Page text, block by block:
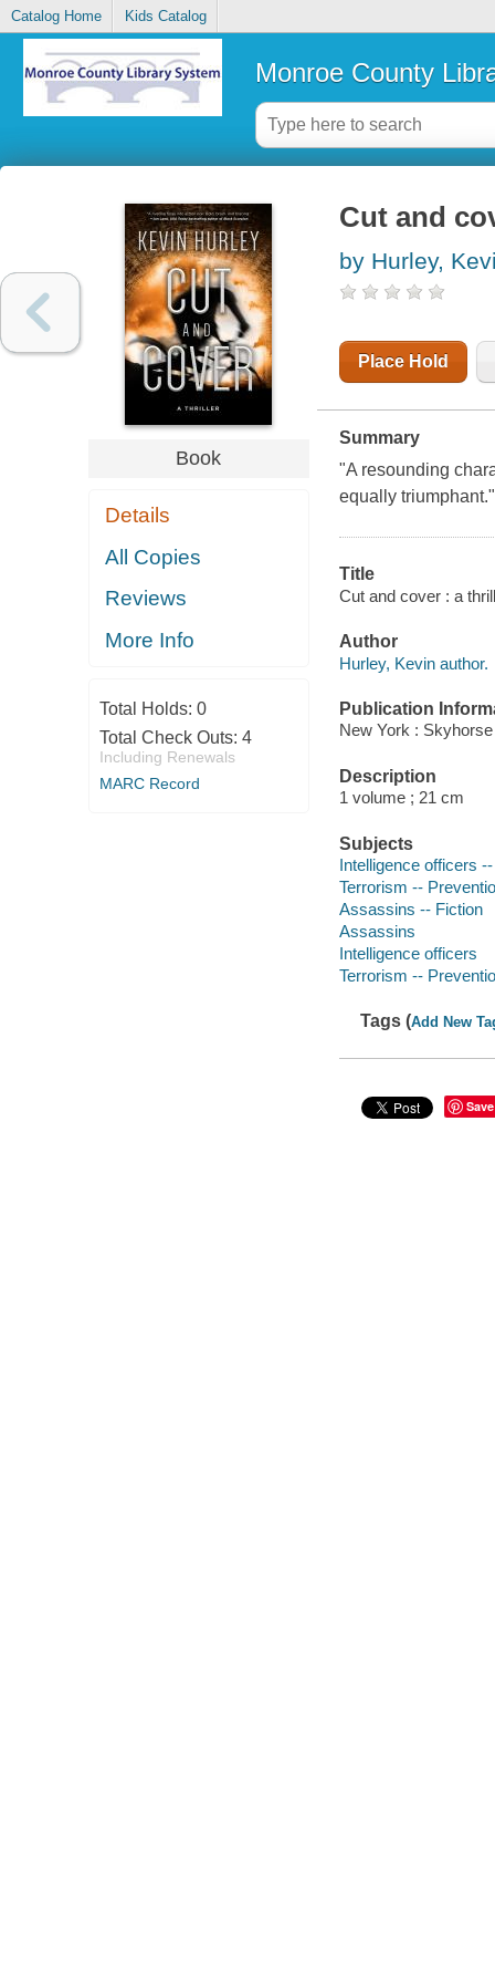
Catalog Home Kids Catalog
Monroe County
Book
Details
All Copies
Reviews
More Info
Total Holds: 0
Total Check Outs: 4
Including Renewals
MARC Record
Cut and
by Hurley,
Place Hold
Summary
"A resounding
equally
Title
Cut and cover : a
Author
Hurley, Kevin author.
Publication
New York :
Description
1 volume ; 21 cm
Subjects
Intelligence officers
Terrorism --
Assassins -- Fiction
Assassins
Intelligence officers
Terrorism --
Tags (Add New
Save